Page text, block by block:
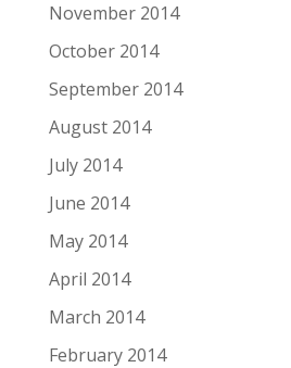
November 2014
October 2014
September 2014
August 2014
July 2014
June 2014
May 2014
April 2014
March 2014
February 2014